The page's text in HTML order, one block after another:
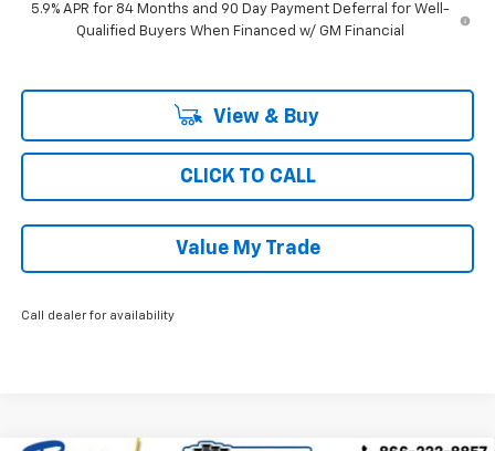
5.9% APR for 84 Months and 90 Day Payment Deferral for Well-
Qualified Buyers When Financed w/ GM Financial
View & Buy
CLICK TO CALL
Value My Trade
Call dealer for availability